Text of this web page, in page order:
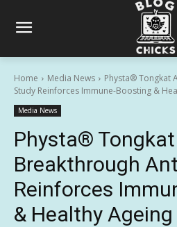
Home Media News
Physta® Tongkat
Study Reinforces Immune-Boosting &
Media News
Physta®
Breakthrough
Reinforces
& Healthy